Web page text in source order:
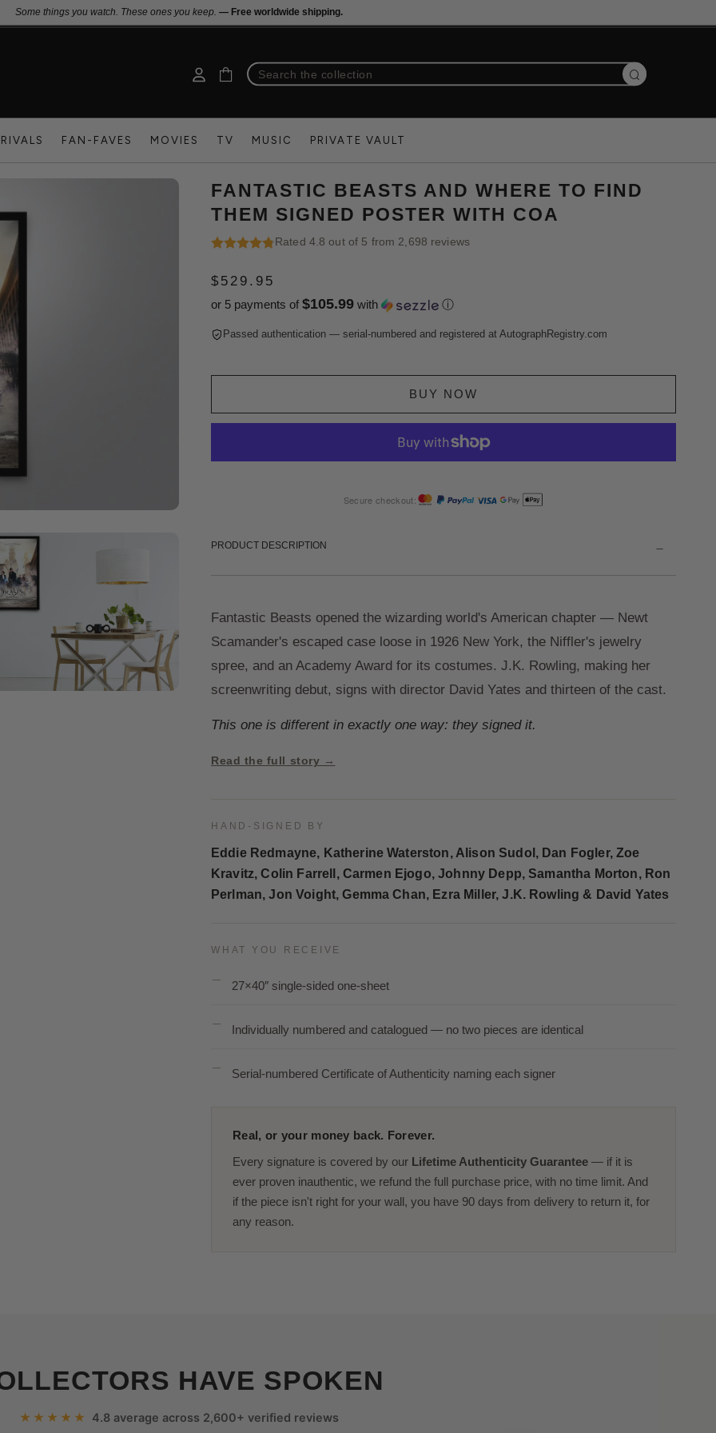
Some things you watch. These ones you keep. — Free worldwide shipping.
FAN-FAVES MOVIES TV MUSIC PRIVATE VAULT
FANTASTIC BEASTS AND WHERE TO FIND
THEM SIGNED POSTER WITH COA
Rated 4.8 out of 5 from 2,698 reviews
PRICE
$529.95
or 5 payments of $105.99 with ⓘ
Passed authentication — serial-numbered and registered at AutographRegistry.com
BUY NOW
Secure checkout:
PRODUCT DESCRIPTION -
Fantastic Beasts opened the wizarding world's American chapter — Newt
Scamander's escaped case loose in 1926 New York, the Niffler's jewelry
spree, and an Academy Award for its costumes. J.K. Rowling, making her
screenwriting debut, signs with director David Yates and thirteen of the cast.
This one is different in exactly one way: they signed it.
Read the full story →
HAND-SIGNED BY
Eddie Redmayne, Katherine Waterston, Alison Sudol, Dan Fogler, Zoe
Kravitz, Colin Farrell, Carmen Ejogo, Johnny Depp, Samantha Morton, Ron
Perlman, Jon Voight, Gemma Chan, Ezra Miller, J.K. Rowling & David Yates
WHAT YOU RECEIVE
27×40″ single-sided one-sheet
Individually numbered and catalogued — no two pieces are identical
Serial-numbered Certificate of Authenticity naming each signer
Real, or your money back. Forever.
Every signature is covered by our Lifetime Authenticity Guarantee — if it is
ever proven inauthentic, we refund the full purchase price, with no time limit. And
if the piece isn't right for your wall, you have 90 days from delivery to return it, for
any reason.
HAVE SPOKEN
★★★★★ 4.8 average across 2,600+ verified reviews